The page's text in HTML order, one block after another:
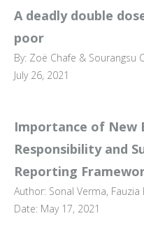
A deadly double
poor
By: Zoë Chafe & Sourangsu
July 26, 2021
Importance of New
Responsibility and
Reporting
Author: Sonal Verma, Fauzia
Date: May 17, 2021